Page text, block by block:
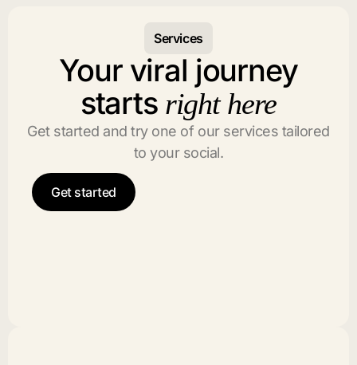
Services
Your viral journey
starts right here
Get started and try one of our services tailored
to your social.
Get started